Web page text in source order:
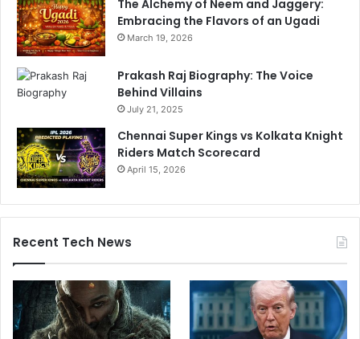
The Alchemy of Neem and Jaggery:
Embracing the Flavors of an Ugadi
March 19, 2026
Prakash Raj Biography: The Voice
Behind Villains
July 21, 2025
Chennai Super Kings vs Kolkata Knight
Riders Match Scorecard
April 15, 2026
Recent Tech News